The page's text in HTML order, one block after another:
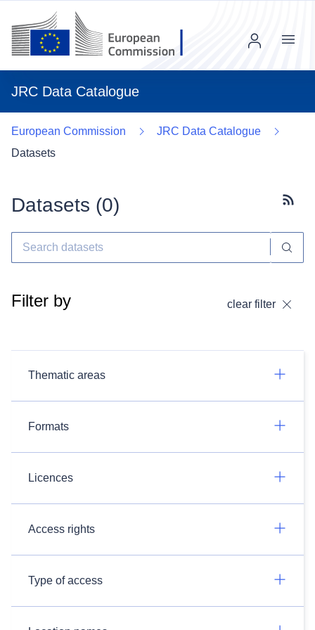
JRC Data Catalogue
Menu
European Commission
JRC Data Catalogue
Datasets
Datasets (0)
Filter by clear filter
Thematic areas
Formats
Licences
Access rights
Type of access